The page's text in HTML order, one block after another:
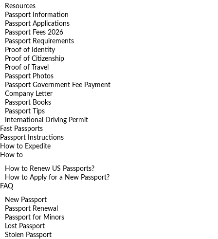
Resources
Passport Information
Passport Applications
Passport Fees 2026
Passport Requirements
Proof of Identity
Proof of Citizenship
Proof of Travel
Passport Photos
Passport Government Fee Payment
Company Letter
Passport Books
Passport Tips
International Driving Permit
Fast Passports
Passport Instructions
How to Expedite
How to
How to Renew US Passports?
How to Apply for a New Passport?
FAQ
New Passport
Passport Renewal
Passport for Minors
Lost Passport
Stolen Passport